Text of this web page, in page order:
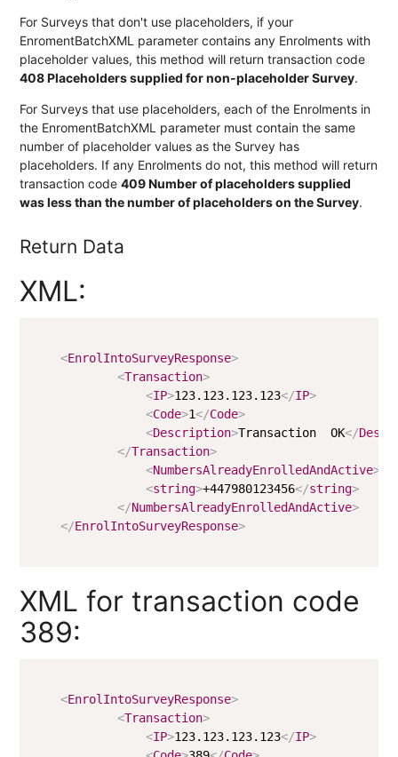
For Surveys that don't use placeholders, if your
EnromentBatchXML parameter contains any Enrolments with
placeholder values, this method will return transaction code
408 Placeholders supplied for non-placeholder Survey.
For Surveys that use placeholders, each of the Enrolments in
the EnromentBatchXML parameter must contain the same
number of placeholder values as the Survey has
placeholders. If any Enrolments do not, this method will return
transaction code409 Number of placeholders supplied
was less than the number of placeholders on the Survey.
Return Data
XML:
<EnrolIntoSurveyResponse>
<Transaction>
<IP>123.123.123.123</IP>
<Code>1</Code>
<Description>Transaction  OK</
</Transaction>
<NumbersAlreadyEnrolledAndActive>
<string>+447980123456</string>
</NumbersAlreadyEnrolledAndActive>
</EnrolIntoSurveyResponse>
XML for transaction code
389:
<EnrolIntoSurveyResponse>
<Transaction>
<IP>123.123.123.123</IP>